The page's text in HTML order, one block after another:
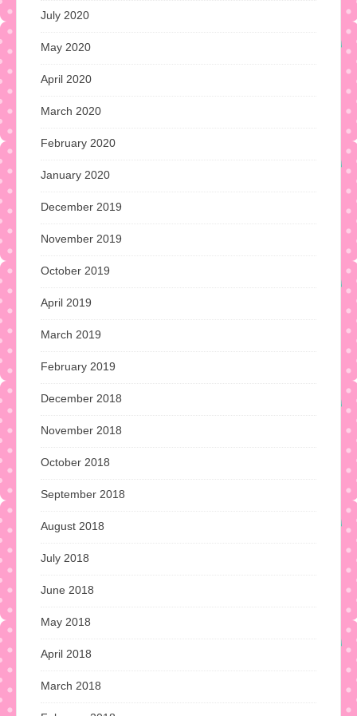
July 2020
May 2020
April 2020
March 2020
February 2020
January 2020
December 2019
November 2019
October 2019
April 2019
March 2019
February 2019
December 2018
November 2018
October 2018
September 2018
August 2018
July 2018
June 2018
May 2018
April 2018
March 2018